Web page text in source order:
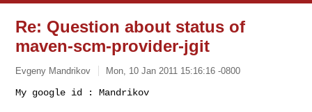
Re: Question about status of
maven-scm-provider-jgit
Evgeny Mandrikov Mon, 10 Jan 2011 15:16:16 -0800
My google id : Mandrikov